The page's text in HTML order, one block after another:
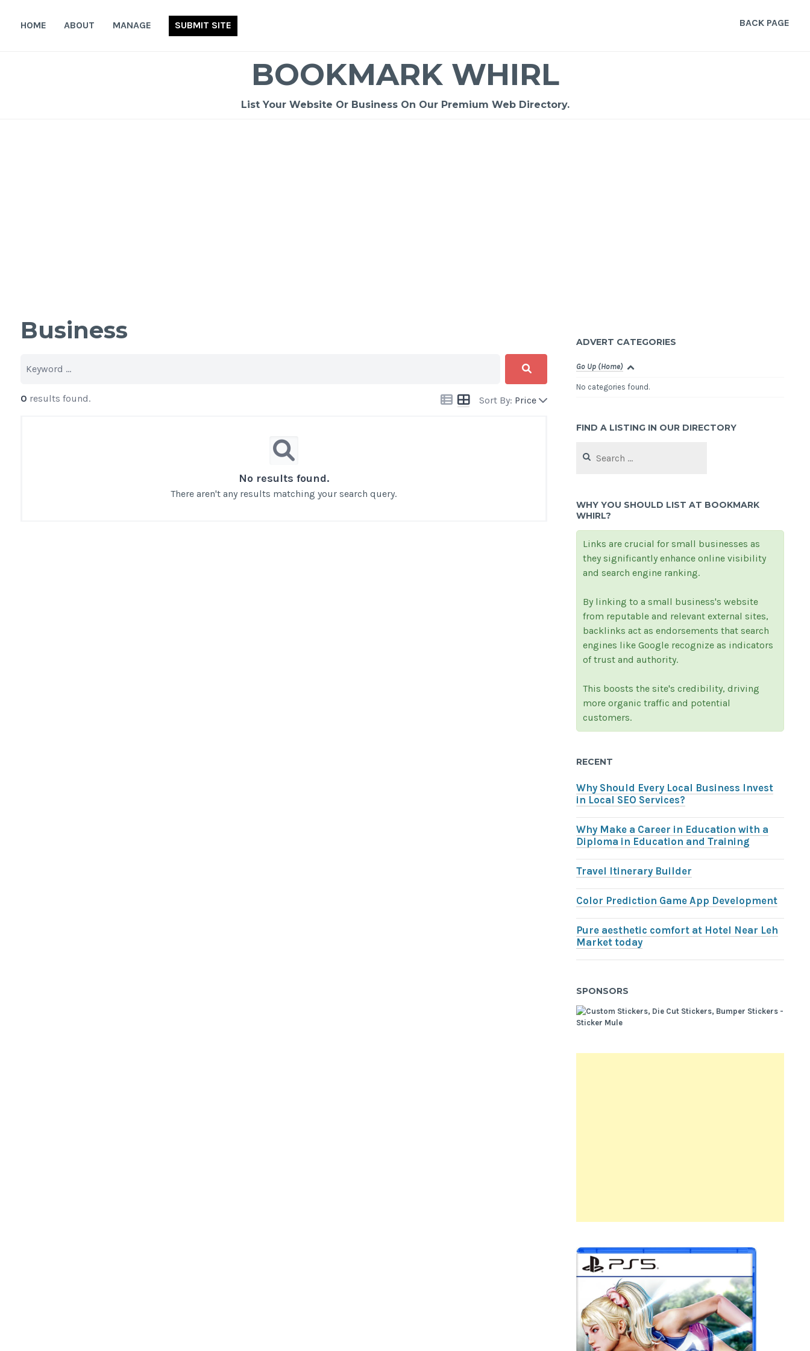
HOME ABOUT MANAGE SUBMIT SITE BACK PAGE
BOOKMARK WHIRL
List Your Website Or Business On Our Premium Web Directory.
Business
Sort By: Price
0 results found.
No results found.
There aren't any results matching your search query.
ADVERT CATEGORIES
Go Up (Home)
No categories found.
FIND A LISTING IN OUR DIRECTORY
for:
WHY YOU SHOULD LIST AT BOOKMARK
WHIRL?
Links are crucial for small businesses as
they significantly enhance online visibility
and search engine ranking.
By linking to a small business's website
from reputable and relevant external sites,
backlinks act as endorsements that search
engines like Google recognize as indicators
of trust and authority.
This boosts the site's credibility, driving
more organic traffic and potential
customers.
RECENT
Why Should Every Local Business Invest
in Local SEO Services?
Why Make a Career in Education with a
Diploma in Education and Training
Travel Itinerary Builder
Color Prediction Game App Development
Pure aesthetic comfort at Hotel Near Leh
Market today
SPONSORS